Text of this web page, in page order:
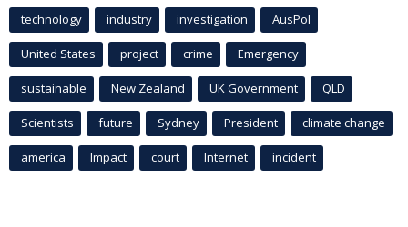
technology industry investigation AusPol
United States project crime Emergency
sustainable New Zealand UK Government QLD
Scientists future Sydney President climate change
america Impact court Internet incident